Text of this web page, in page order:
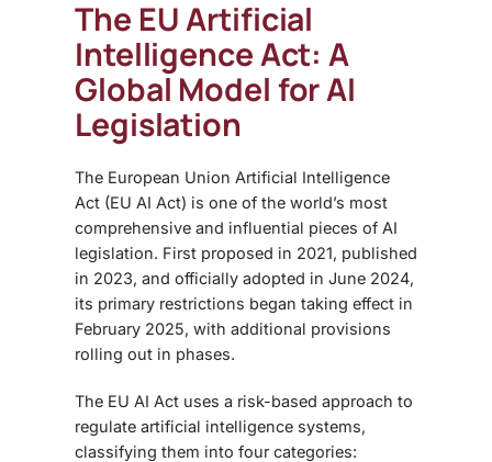
The EU Artificial
Intelligence Act: A
Global Model for AI
Legislation
The European Union Artificial Intelligence
Act (EU AI Act) is one of the world’s most
comprehensive and influential pieces of AI
legislation. First proposed in 2021, published
in 2023, and officially adopted in June 2024,
its primary restrictions began taking effect in
February 2025, with additional provisions
rolling out in phases.
The EU AI Act uses a risk-based approach to
regulate artificial intelligence systems,
classifying them into four categories: